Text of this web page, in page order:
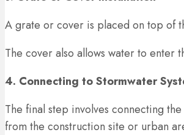
A grate or cover is placed on top of
The cover also allows water to enter
4. Connecting to Stormwater
The final step involves connecting
from the construction site or urban